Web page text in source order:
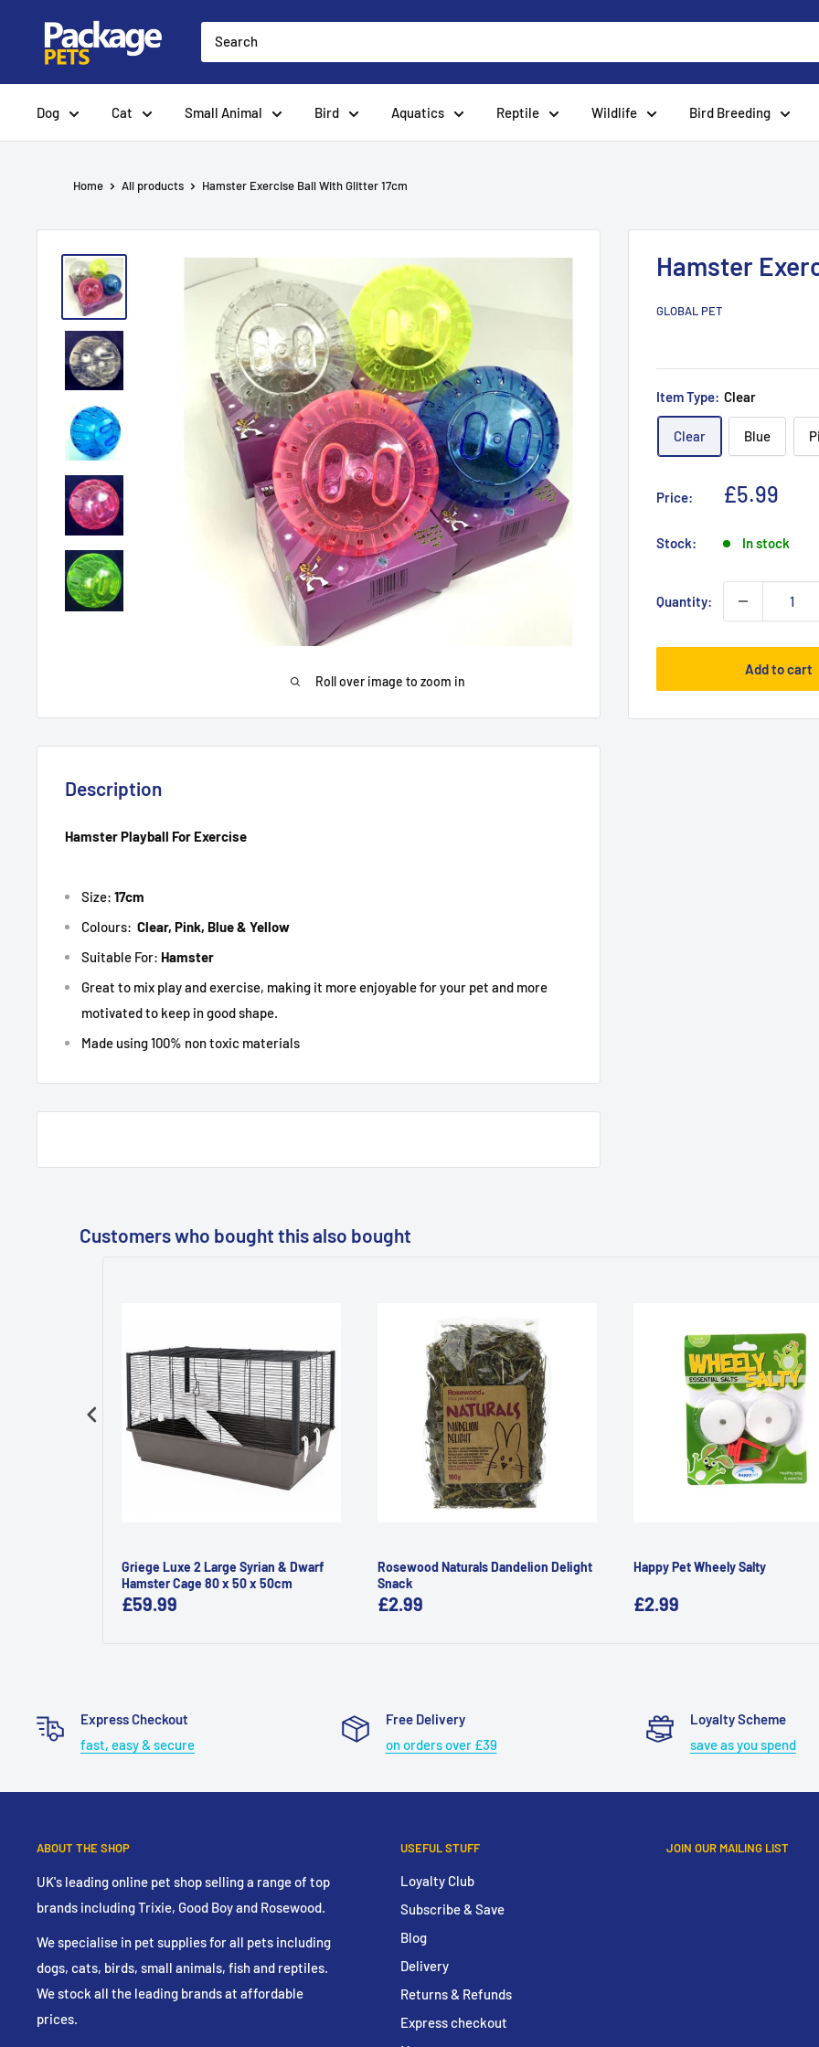
content
Dog Cat Small Animal Bird Aquatics Reptile Wildlife Bird Breeding
Home All products Hamster Exercise Ball With Glitter 17cm
Roll over image to zoom in
Hamster
GLOBAL PET
Item Type: Clear
Clear Blue
Price:
Sale
£5.99
Stock: In stock
Quantity:
Add to cart
Description
Hamster Playball For Exercise
Size: 17cm
Colours: Clear, Pink, Blue & Yellow
Suitable For: Hamster
Great to mix play and exercise, making it more enjoyable for your pet and more
motivated to keep in good shape.
Made using 100% non toxic materials
Customers who bought this also bought
Griege Luxe 2 Large Syrian & Dwarf
Hamster Cage 80 x 50 x 50cm
£59.99
Rosewood Naturals Dandelion Delight
Snack
£2.99
Happy Pet Wheely Salty
£2.99
Express Checkout
fast, easy & secure
Free Delivery
on orders over £39
Loyalty Scheme
save as you spend
ABOUT THE SHOP
UK's leading online pet shop selling a range of top
brands including Trixie, Good Boy and Rosewood.
We specialise in pet supplies for all pets including
dogs, cats, birds, small animals, fish and reptiles.
We stock all the leading brands at affordable
prices.
USEFUL STUFF
Loyalty Club
Subscribe & Save
Blog
Delivery
Returns & Refunds
Express checkout
JOIN OUR MAILING LIST